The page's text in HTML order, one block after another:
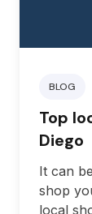
BLOG
Top
Diego
It can
shop
local